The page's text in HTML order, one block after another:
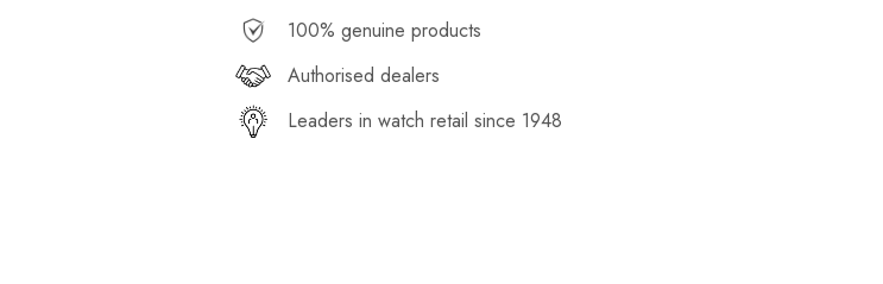
100% genuine products
Authorised dealers
Leaders in watch retail since 1948